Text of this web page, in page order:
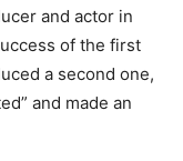
and actor in
of the first
a second one,
and made an